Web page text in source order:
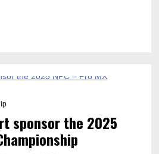
sponsor the 2025